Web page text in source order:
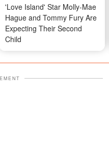
'Love Island' Star Molly-Mae
Hague and Tommy Fury Are
Expecting Their Second
Child